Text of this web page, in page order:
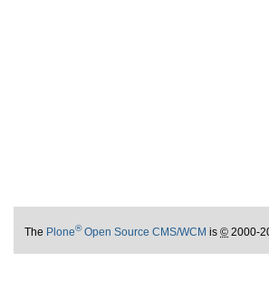
The Plone®Open Source CMS/WCM is© 2000-